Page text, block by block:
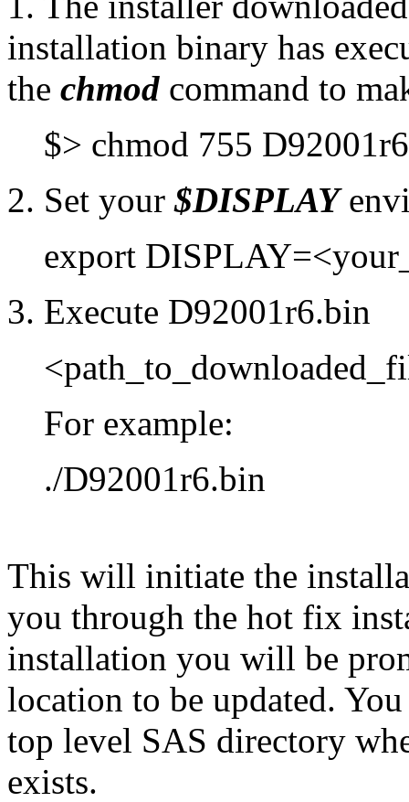
installation binary has
the chmod command to
$> chmod 755
2. Set your$DISPLAY
export
3. Execute D92001r6.bin
For example:
./D92001r6.bin
This will initiate the
you through the hot fix
installation you will be
location to be updated.
top level SAS directory
exists.